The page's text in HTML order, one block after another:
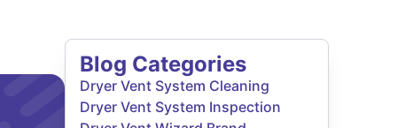
Blog Categories
Dryer Vent System Cleaning
Dryer Vent System Inspection